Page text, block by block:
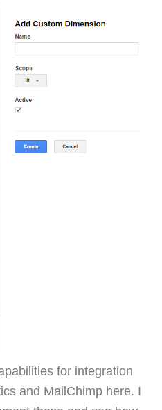
for integration
and MailChimp here. I